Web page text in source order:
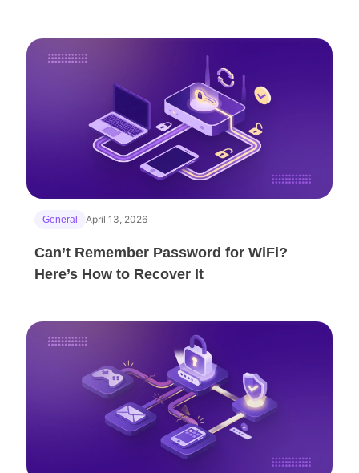
General April 13, 2026
Can’t Remember Password for WiFi?
Here’s How to Recover It